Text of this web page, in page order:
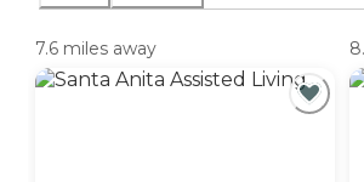
7.6 miles away